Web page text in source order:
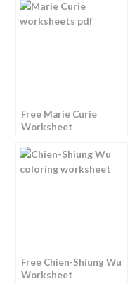
Free Marie Curie
Worksheet
Free Chien-Shiung Wu
Worksheet